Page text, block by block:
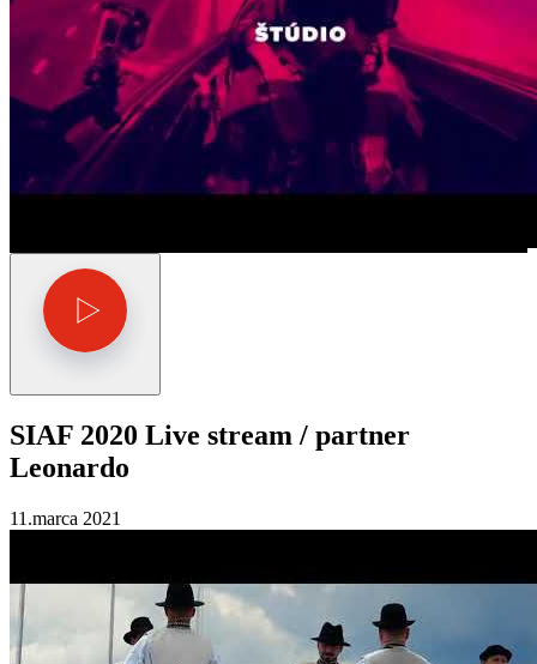
SIAF 2020 Live stream / partner
Leonardo
11.marca 2021